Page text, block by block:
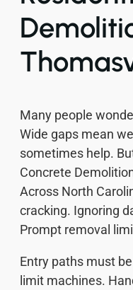
Many people
Wide gaps mean
sometimes help.
Concrete
Across North
cracking. Ignoring
Prompt removal
Entry paths must
limit machines.